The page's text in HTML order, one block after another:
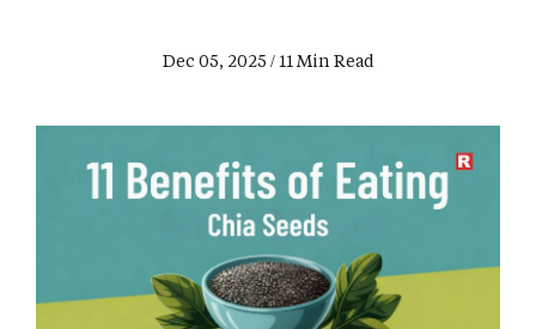
Dec 05, 2025 / 11 Min Read